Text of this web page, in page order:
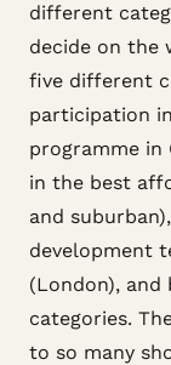
different
decide on the
five different
participation
programme in
in the best
and
development
(London), and
categories.
to so many